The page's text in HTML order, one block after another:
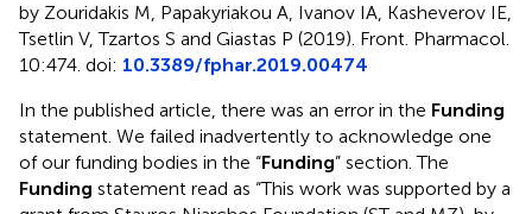
by Zouridakis M, Papakyriakou A, Ivanov IA, Kasheverov IE,
Tsetlin V, Tzartos S and Giastas P (2019). Front. Pharmacol.
10:474. doi: 10.3389/fphar.2019.00474
In the published article, there was an error in the Funding
statement. We failed inadvertently to acknowledge one
of our funding bodies in the “Funding” section. The
Funding statement read as “This work was supported by a